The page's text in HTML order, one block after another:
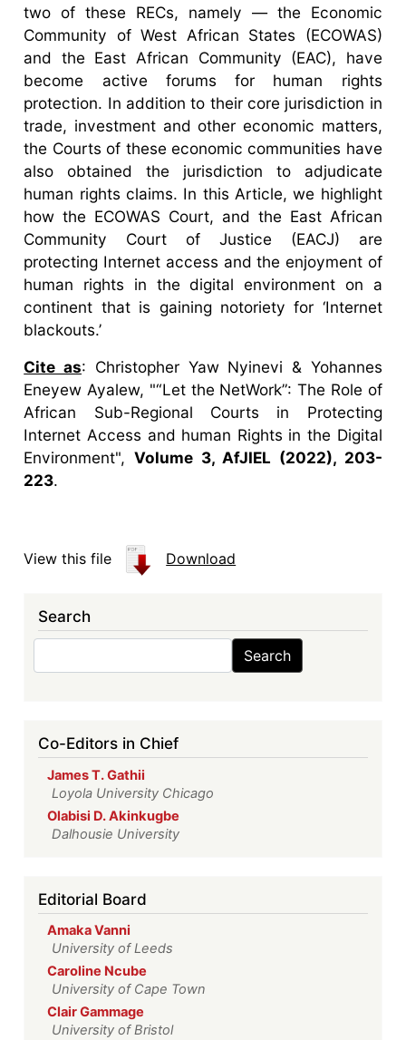
two of these RECs, namely — the Economic
Community of West African States (ECOWAS)
and the East African Community (EAC), have
become active forums for human rights
protection. In addition to their core jurisdiction in
trade, investment and other economic matters,
the Courts of these economic communities have
also obtained the jurisdiction to adjudicate
human rights claims. In this Article, we highlight
how the ECOWAS Court, and the East African
Community Court of Justice (EACJ) are
protecting Internet access and the enjoyment of
human rights in the digital environment on a
continent that is gaining notoriety for ‘Internet
blackouts.’
Cite as: Christopher Yaw Nyinevi & Yohannes
Eneyew Ayalew, "“Let the NetWork”: The Role of
African Sub-Regional Courts in Protecting
Internet Access and human Rights in the Digital
Environment", Volume 3, AfJIEL (2022), 203-
223.
View this file Download
Search
Search
Co-Editors in Chief
James T. Gathii
Loyola University Chicago
Olabisi D. Akinkugbe
Dalhousie University
Editorial Board
Amaka Vanni
University of Leeds
Caroline Ncube
University of Cape Town
Clair Gammage
University of Bristol